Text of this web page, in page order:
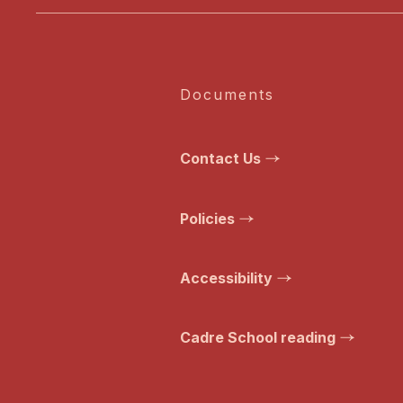
Documents
Contact Us
Policies
Accessibility
Cadre School reading